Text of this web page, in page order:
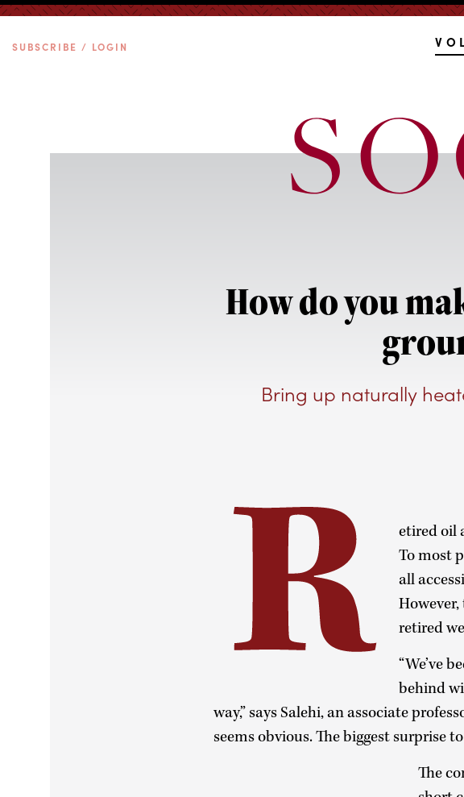
SUBSCRIBE / LOGIN
How do you
Bring up naturally
R
etired oil
To most
all
retired
“We’ve
behind
way,” says Salehi, an associate
seems obvious. The biggest surprise
The